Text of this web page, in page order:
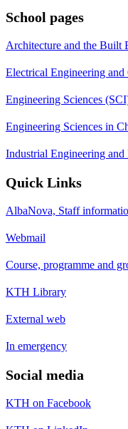
School pages
Architecture and the Built
Electrical Engineering
Engineering Sciences
Engineering Sciences in
Industrial Engineering
Quick Links
AlbaNova, Staff
Webmail
Course, programme and
KTH Library
External web
In emergency
Social media
KTH on Facebook